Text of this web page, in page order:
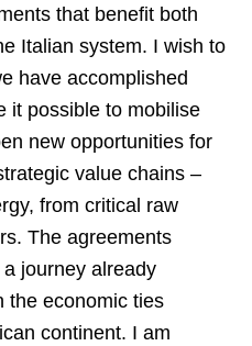
that benefit both
Italian system. I wish to
have accomplished
it possible to mobilise
new opportunities for
value chains –
from critical raw
The agreements
journey already
the economic ties
continent. I am